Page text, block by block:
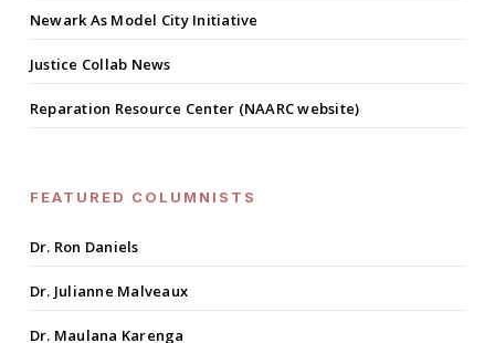
Newark As Model City Initiative
Justice Collab News
Reparation Resource Center (NAARC website)
FEATURED COLUMNISTS
Dr. Ron Daniels
Dr. Julianne Malveaux
Dr. Maulana Karenga